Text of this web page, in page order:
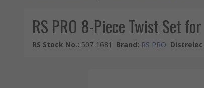
RS PRO 8-Piece Twist Set
RS Stock No.: 507-1681 Brand: RS PRO